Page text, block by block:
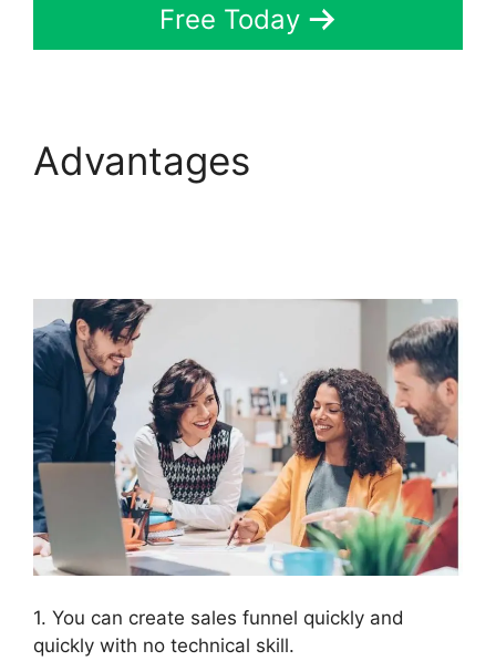
Free Today
Advantages
1. You can create sales funnel quickly and
quickly with no technical skill.